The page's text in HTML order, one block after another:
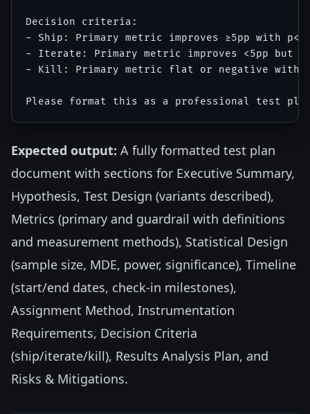
Decision criteria:
- Ship: Primary metric improves ≥5pp with
- Iterate: Primary metric improves <5pp but
- Kill: Primary metric flat or negative with
Expected output: A fully formatted test plan
document with sections for Executive Summary,
Hypothesis, Test Design (variants described),
Metrics (primary and guardrail with definitions
and measurement methods), Statistical Design
(sample size, MDE, power, significance), Timeline
(start/end dates, check-in milestones),
Assignment Method, Instrumentation
Requirements, Decision Criteria
(ship/iterate/kill), Results Analysis Plan, and
Risks & Mitigations.